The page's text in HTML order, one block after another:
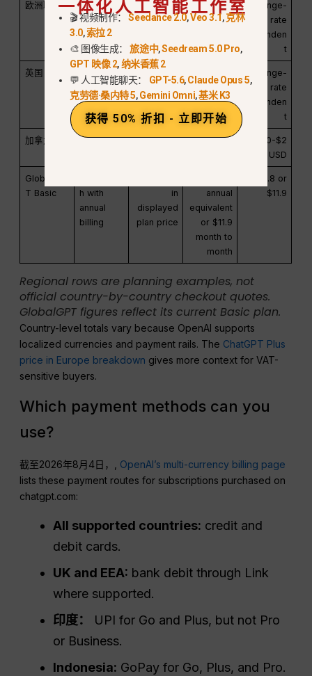
欧洲联盟
20.00 欧
元
19%-21%
€23.80-
€24.20
Exchange-
rate
dependen
t
英国 16.67 英镑 20%
Exchange-
rate
dependen
t
加拿大
$20.00 美
5%-15%
$21.00-$2
$21.00-$2
3.00 USD
GlobalGP
T Basic
h with
annual
billing
in
displayed
plan price
annual
equivalent
or $11.9
month to
month
$5.8 or
$11.9
Regional rows are planning examples, not
official country-by-country checkout quotes.
GlobalGPT figures reflect its current Basic plan.
Country-level totals vary because OpenAI supports
localized currencies and payment rails. The ChatGPT Plus
price in Europe breakdown gives more context for VAT-
sensitive buyers.
Which payment methods can you
use?
截至2026年8月4日，, OpenAI’s multi-currency billing page
lists these payment routes for subscriptions purchased on
chatgpt.com:
All supported countries: credit and
debit cards.
UK and EEA: bank debit through Link
where supported.
印度：
UPI for Go and Plus, but not Pro
or Business.
Indonesia: GoPay for Go, Plus, and Pro.
一体化人工智能工作室
🎬 视频制作：Seedance 2.0,Veo 3.1,克林
3.0,索拉 2
🎨 图像生成：旅途中,Seedream 5.0 Pro,
GPT 映像 2,纳米香蕉 2
💬 人工智能聊天： GPT-5.6,Claude Opus 5,
克劳德·桑内特 5,Gemini Omni,基米 K3
获得 50% 折扣 - 立即开始